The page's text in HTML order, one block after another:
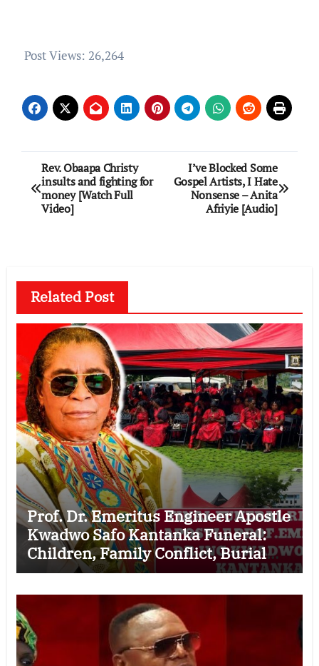
Post Views: 26,264
Post
navigation
Rev. Obaapa Christy
insults and fighting for
money [Watch Full
Video]
I’ve Blocked Some
Gospel Artists, I Hate
Nonsense – Anita
Afriyie [Audio]
Related Post
Prof. Dr. Emeritus Engineer Apostle
Kwadwo Safo Kantanka Funeral:
Children, Family Conflict, Burial
Controversy and the Battle Over His
Legacy